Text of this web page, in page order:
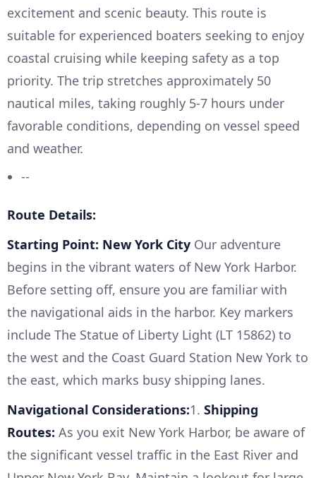
excitement and scenic beauty. This route is
suitable for experienced boaters seeking to enjoy
coastal cruising while keeping safety as a top
priority. The trip stretches approximately 50
nautical miles, taking roughly 5-7 hours under
favorable conditions, depending on vessel speed
and weather.
--
Route Details:
Starting Point: New York City Our adventure
begins in the vibrant waters of New York Harbor.
Before setting off, ensure you are familiar with
the navigational aids in the harbor. Key markers
include The Statue of Liberty Light (LT 15862) to
the west and the Coast Guard Station New York to
the east, which marks busy shipping lanes.
Navigational Considerations:1. Shipping
Routes: As you exit New York Harbor, be aware of
the significant vessel traffic in the East River and